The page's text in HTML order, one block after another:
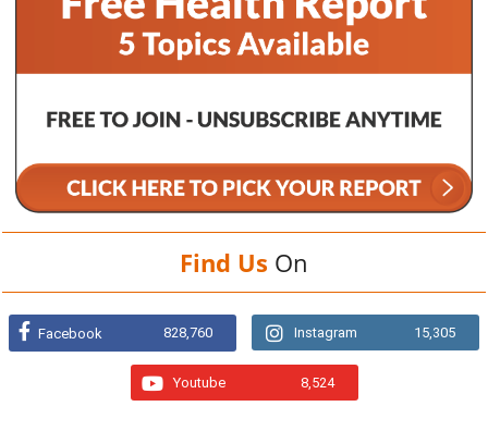
Find Us On
Facebook 828,760 Instagram 15,305
Youtube 8,524